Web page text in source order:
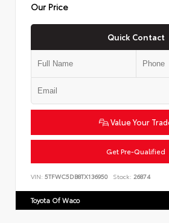
Our Price
Quick Contact
Value Your
Get Pre-Qualified
VIN: 5TFWC5DB8TX136950 Stock: 26874
Toyota Of Waco